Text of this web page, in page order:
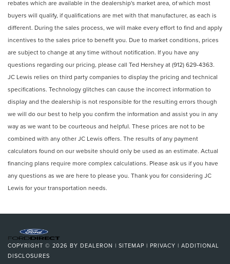
rebates which are available in the dealership's market area, of which most
buyers will qualify, if qualifications are met with that manufacturer, as each is
different. During the sales process, we will make every effort to find and apply
incentives to the sales price to benefit you. Due to market conditions, prices
are subject to change at any time without notification. If you have any
questions regarding our pricing, please call Ted Hershey at (912) 629-4363.
JC Lewis relies on third party companies to display the pricing and technical
specifications. Technology glitches can cause the incorrect information to
display and the dealership is not responsible for the resulting errors though
we will do our best to help you confirm the information and assist you in any
way as we want to be courteous and helpful. These prices are not to be
combined with any other JC Lewis offers. The results of any payment
calculators found on our website should only be used as an estimate. Actual
financing plans require more complex calculations. Please ask us if you have
any questions as we are here to please you. Thank you for considering JC
Lewis for your transportation needs.
COPYRIGHT © 2026 BY DEALERON | SITEMAP | PRIVACY | ADDITIONAL
DISCLOSURES